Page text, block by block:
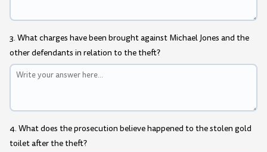
3. What charges have been brought against Michael Jones and the
other defendants in relation to the theft?
4. What does the prosecution believe happened to the stolen gold
toilet after the theft?